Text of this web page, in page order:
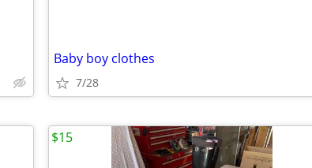
Baby boy clothes
7/28
$15